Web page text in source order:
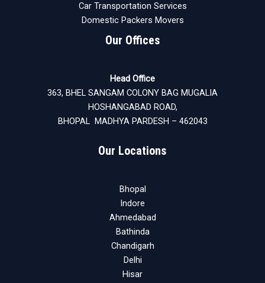
Car Transportation Services
Domestic Packers Movers
Our Offices
Head Office
363, BHEL SANGAM COLONY BAG MUGALIA
HOSHANGABAD ROAD,
BHOPAL MADHYA PARDESH – 462043
Our Locations
Bhopal
Indore
Ahmedabad
Bathinda
Chandigarh
Delhi
Hisar